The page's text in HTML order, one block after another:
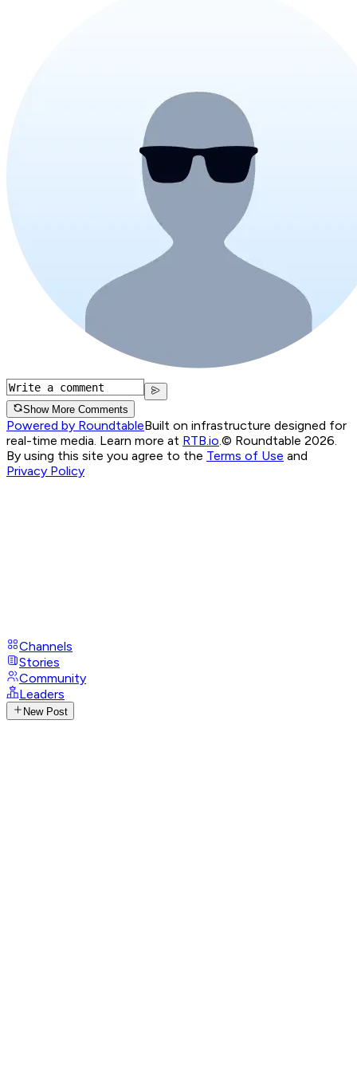
Show More Comments
Powered by RoundtableBuilt on infrastructure designed for
real-time media. Learn more at RTB.io.© Roundtable 2026.
By using this site you agree to the Terms of Use and
Privacy Policy
Channels
Stories
Community
Leaders
New Post